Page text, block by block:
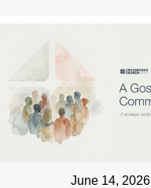
June 14, 2026